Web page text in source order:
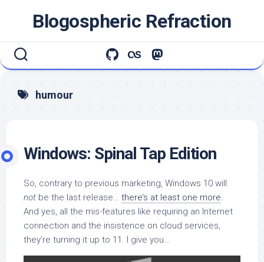
Blogospheric Refraction
humour
Windows: Spinal Tap Edition
So, contrary to previous marketing, Windows 10 will
not be the last release… there’s at least one more.
And yes, all the mis-features like requiring an Internet
connection and the insistence on cloud services,
they’re turning it up to 11. I give you…